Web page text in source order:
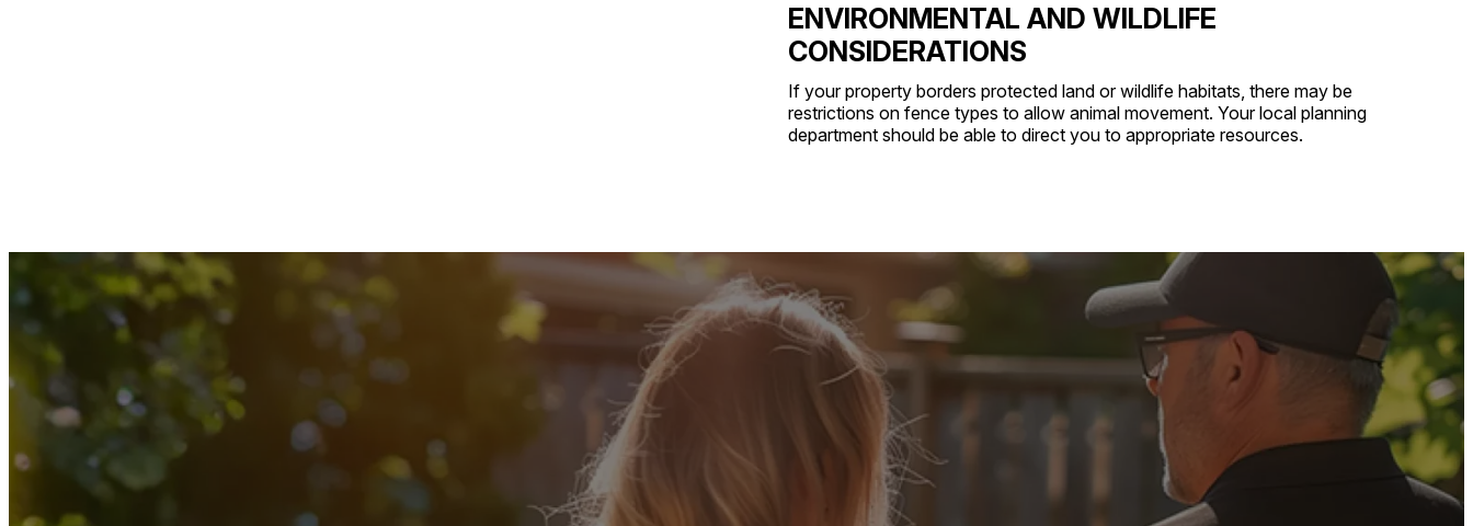
ENVIRONMENTAL AND WILDLIFE
CONSIDERATIONS
If your property borders protected land or wildlife habitats, there may be
restrictions on fence types to allow animal movement. Your local planning
department should be able to direct you to appropriate resources.